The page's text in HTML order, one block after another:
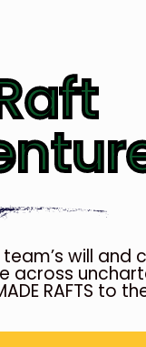
will and
across
RAFTS to